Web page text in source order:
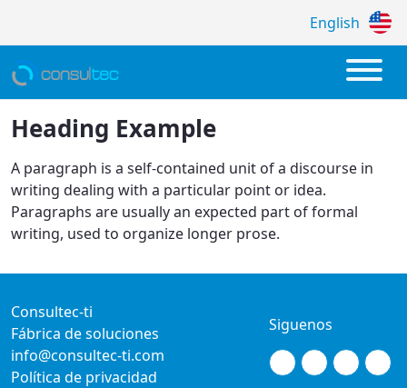
English
Política de Privacidad
Heading Example
A paragraph is a self-contained unit of a discourse in
writing dealing with a particular point or idea.
Paragraphs are usually an expected part of formal
writing, used to organize longer prose.
Consultec-ti
Fábrica de soluciones
info@consultec-ti.com
Política de privacidad
Siguenos